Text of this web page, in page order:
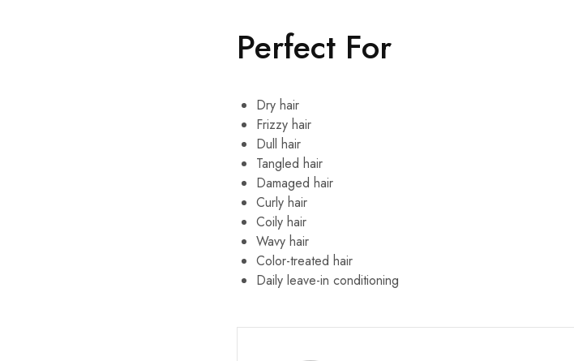
Perfect For
Dry hair
Frizzy hair
Dull hair
Tangled hair
Damaged hair
Curly hair
Coily hair
Wavy hair
Color-treated hair
Daily leave-in conditioning